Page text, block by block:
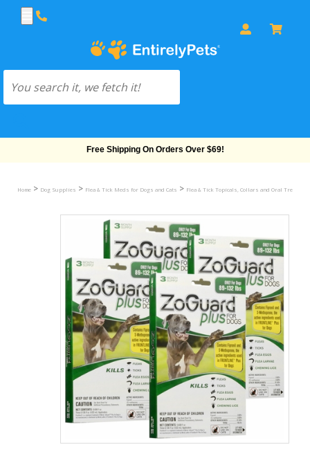
Free Shipping On Orders Over $69!
Home > Dog Supplies > Flea & Tick Meds for Dogs and Cats > Flea & Tick Topicals, Collars and Oral